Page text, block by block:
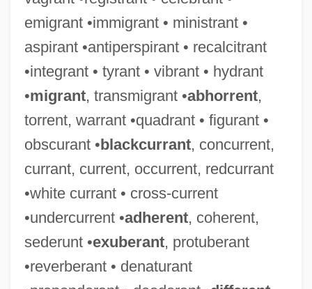
emigrant •immigrant • ministrant •
aspirant •antiperspirant • recalcitrant
•integrant • tyrant • vibrant • hydrant
•migrant, transmigrant •abhorrent,
torrent, warrant •quadrant • figurant •
obscurant •blackcurrant, concurrent,
currant, current, occurrent, redcurrant
•white currant • cross-current
•undercurrent •adherent, coherent,
sederunt •exuberant, protuberant
•reverberant • denaturant